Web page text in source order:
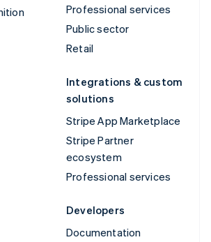
Professional services
Public sector
Retail
Integrations & custom
solutions
Stripe App Marketplace
Stripe Partner
ecosystem
Professional services
Developers
Documentation